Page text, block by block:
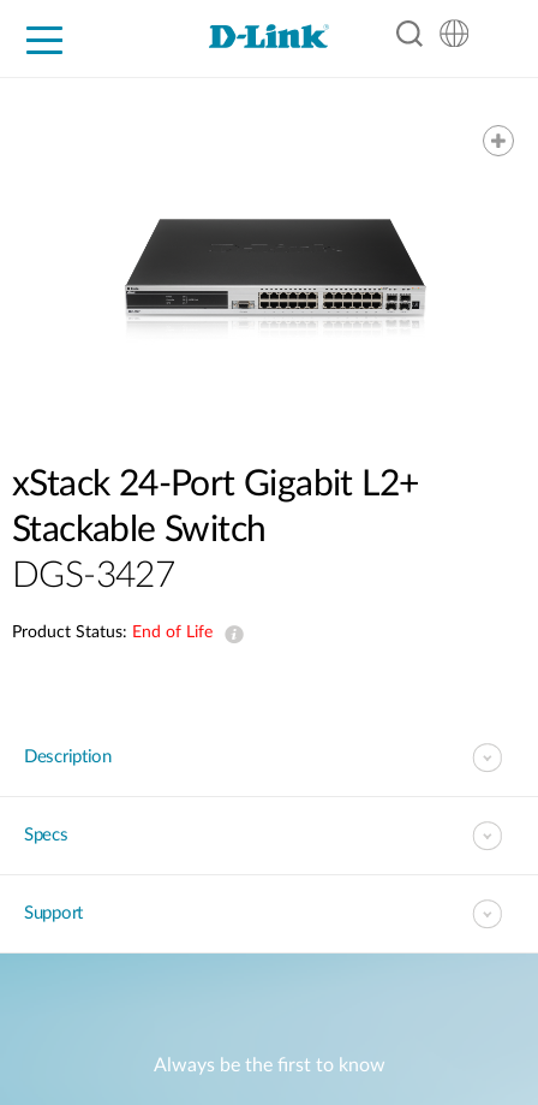
xStack 24-Port Gigabit L2+
Stackable Switch
DGS-3427
Product Status: End of Life
Description
Specs
Support
Always be the first to know